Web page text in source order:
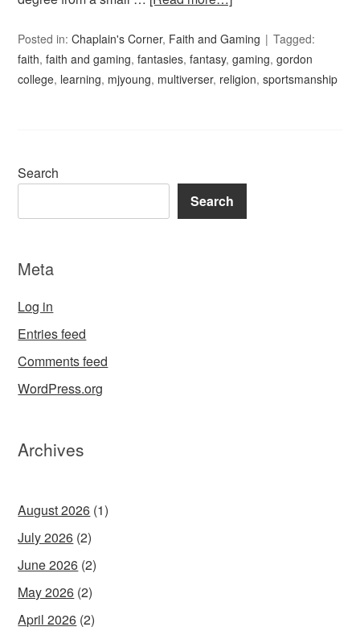
Posted in:Chaplain's Corner, Faith and Gaming
Tagged:
faith,faith and gaming,fantasies,fantasy,gaming,gordon
college, learning, mjyoung, multiverser, religion,sportsmanship
Search
Search
Meta
Log in
Entries feed
Comments feed
WordPress.org
Archives
August 2026 (1)
July 2026 (2)
June 2026 (2)
May 2026 (2)
April 2026 (2)